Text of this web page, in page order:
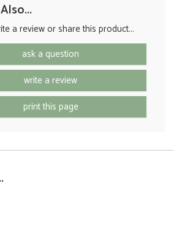
a review or share this product...
ask a question
write a review
print this page